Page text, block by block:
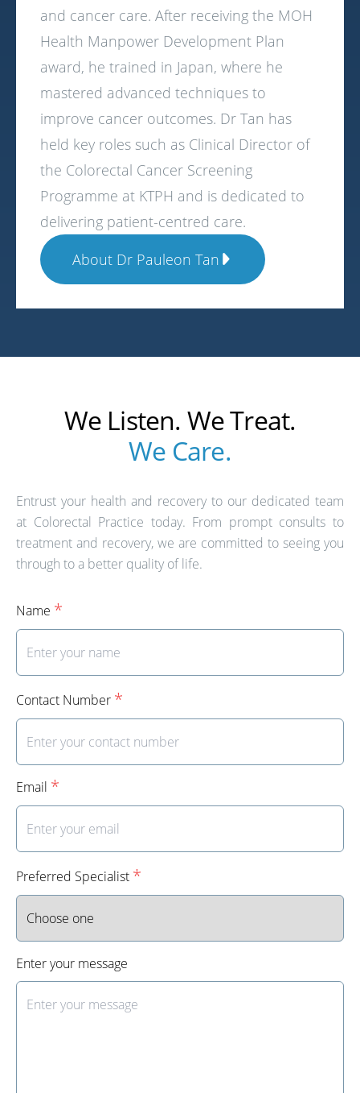
and cancer care. After receiving the MOH
Health Manpower Development Plan
award, he trained in Japan, where he
mastered advanced techniques to
improve cancer outcomes. Dr Tan has
held key roles such as Clinical Director of
the Colorectal Cancer Screening
Programme at KTPH and is dedicated to
delivering patient-centred care.
About Dr Pauleon Tan
We Listen. We Treat.
We Care.
Entrust your health and recovery to our dedicated team
at Colorectal Practice today. From prompt consults to
treatment and recovery, we are committed to seeing you
through to a better quality of life.
Name *
Contact Number *
Email *
Preferred Specialist *
Enter your message